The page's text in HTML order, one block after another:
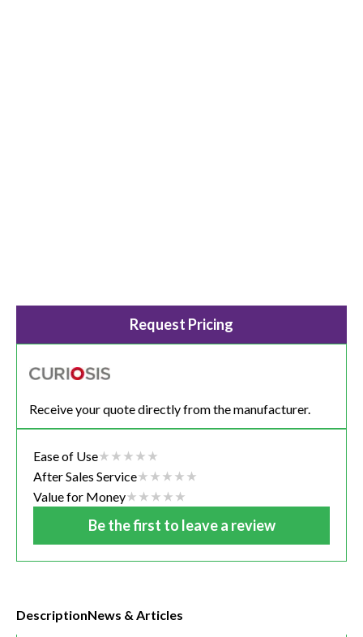
Request Pricing
Receive your quote directly from the manufacturer.
Ease of Use
After Sales Service
Value for Money
Be the first to leave a review
DescriptionNews & Articles